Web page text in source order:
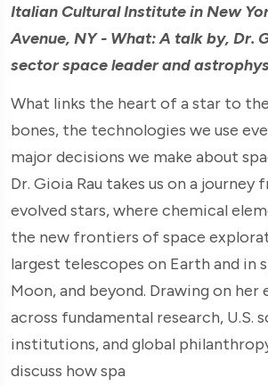
Italian Cultural Institute in New
Avenue, NY - What: A talk by, Dr.
sector space leader and
What links the heart of a star to
bones, the technologies we use
major decisions we make about
Dr. Gioia Rau takes us on a
evolved stars, where chemical
the new frontiers of space
largest telescopes on Earth and in
Moon, and beyond. Drawing on her
across fundamental research, U.S.
institutions, and global
discuss how spa